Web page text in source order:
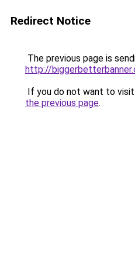
Redirect Notice
The previous page is
http://
If you do not want to
the previous page.